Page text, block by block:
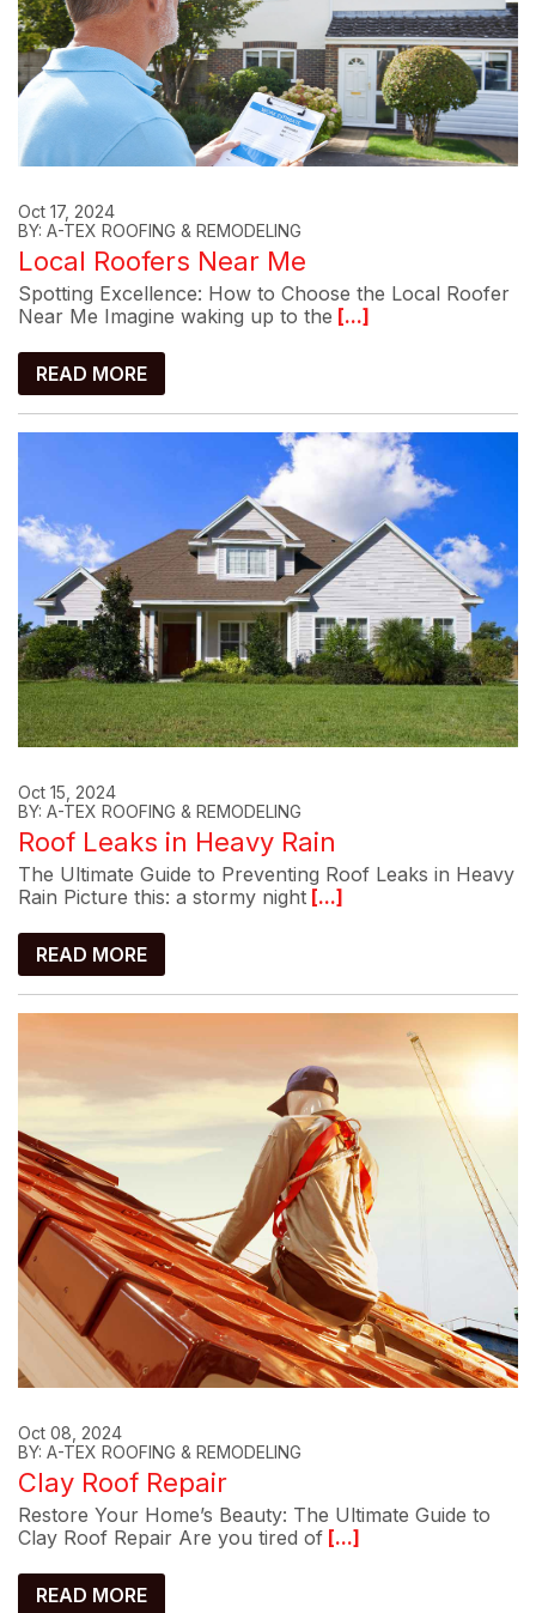
Oct 17, 2024
BY: A-TEX ROOFING & REMODELING
Local Roofers Near Me
Spotting Excellence: How to Choose the Local Roofer
Near Me Imagine waking up to the [...]
READ MORE
Oct 15, 2024
BY: A-TEX ROOFING & REMODELING
Roof Leaks in Heavy Rain
The Ultimate Guide to Preventing Roof Leaks in Heavy
Rain Picture this: a stormy night [...]
READ MORE
Oct 08, 2024
BY: A-TEX ROOFING & REMODELING
Clay Roof Repair
Restore Your Home’s Beauty: The Ultimate Guide to
Clay Roof Repair Are you tired of [...]
READ MORE